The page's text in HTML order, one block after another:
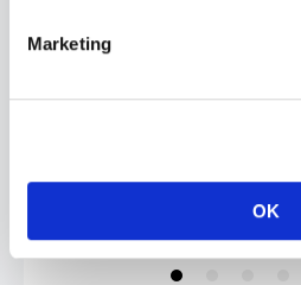
Marketing
OK